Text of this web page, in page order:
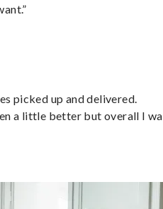
picked up and delivered.
a little better but overall I